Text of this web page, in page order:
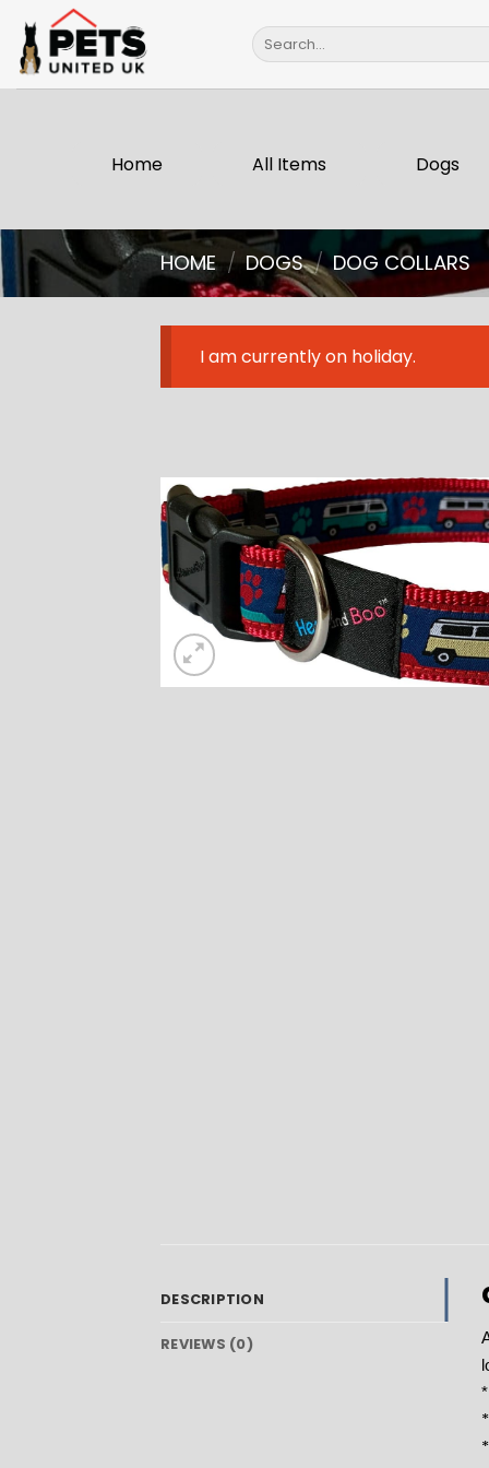
content
Search
for:
Home All Items Dogs
HOME / DOGS / DOG COLLARS
I am currently on holiday.
DESCRIPTION
REVIEWS (0)